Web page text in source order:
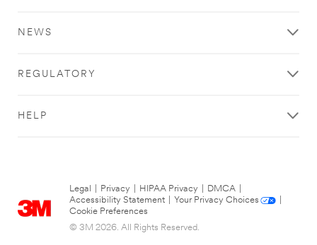
NEWS
REGULATORY
HELP
Legal Privacy HIPAA Privacy DMCA
Accessibility Statement
Your Privacy Choices
Cookie Preferences
© 3M 2026. All Rights Reserved.